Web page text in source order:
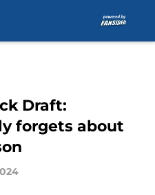
Draft:
forgets about